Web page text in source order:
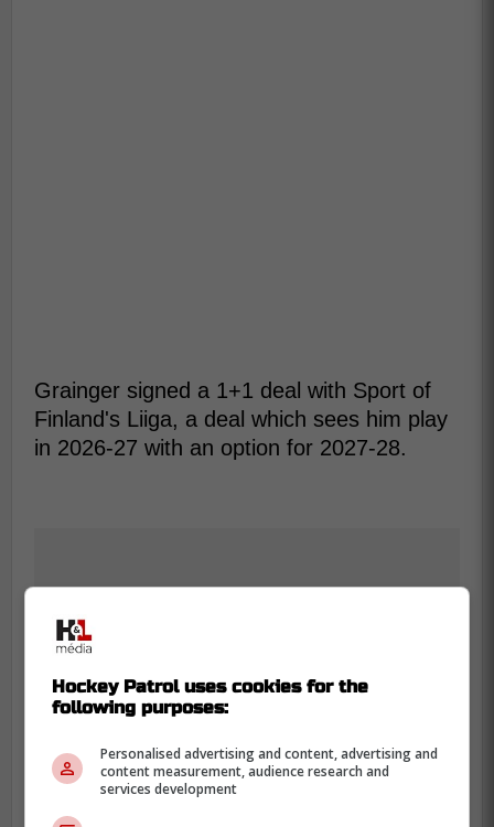
Grainger signed a 1+1 deal with Sport of
Finland's Liiga, a deal which sees him play
in 2026-27 with an option for 2027-28.
Hockey Patrol uses cookies for the
following purposes:
Personalised advertising and content, advertising and
content measurement, audience research and
services development